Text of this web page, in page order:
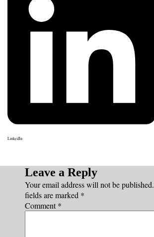
LinkedIn
Leave a Reply
Your email address will not be published.
fields are marked *
Comment*